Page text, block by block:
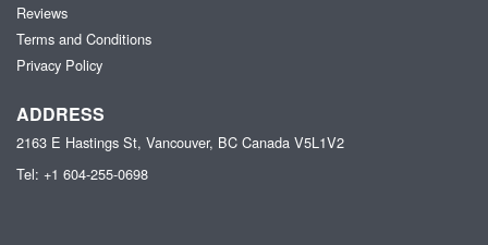
Reviews
Terms and Conditions
Privacy Policy
ADDRESS
2163 E Hastings St, Vancouver, BC Canada V5L1V2
Tel: +1 604-255-0698